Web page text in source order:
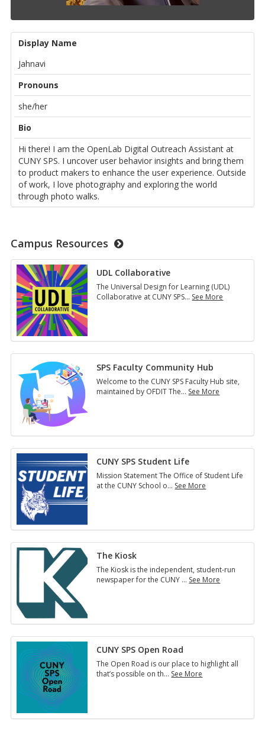
Display Name
Jahnavi
Pronouns
she/her
Bio
Hi there! I am the OpenLab Digital Outreach Assistant at
CUNY SPS. I uncover user behavior insights and bring them
to product makers to enhance the user experience. Outside
of work, I love photography and exploring the world
through photo walks.
Campus Resources
UDL Collaborative
The Universal Design for Learning (UDL)
Collaborative at CUNY SPS… See More
SPS Faculty Community Hub
Welcome to the CUNY SPS Faculty Hub site,
maintained by OFDIT The… See More
CUNY SPS Student Life
Mission Statement The Office of Student Life
at the CUNY School o… See More
The Kiosk
The Kiosk is the independent, student-run
newspaper for the CUNY … See More
CUNY SPS Open Road
The Open Road is our place to highlight all
that’s possible on th… See More